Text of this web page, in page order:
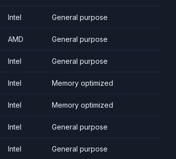
Intel General purpose
AMD General purpose
Intel General purpose
Intel Memory optimized
Intel Memory optimized
Intel General purpose
Intel General purpose